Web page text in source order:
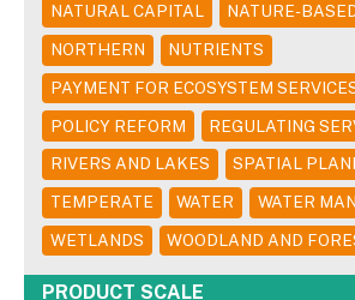
NATURAL CAPITAL
NATURE-
NORTHERN
NUTRIENTS
PAYMENT FOR ECOSYSTEM
POLICY REFORM
REGULATING
RIVERS AND LAKES
SPATIAL
TEMPERATE
WATER
WATER
WETLANDS
WOODLAND AND
PRODUCT SCALE